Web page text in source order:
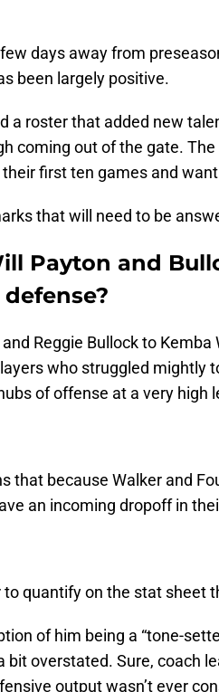
days away from
been largely positive.
a roster that added new
coming out of the gate. The
first ten games and
that will need to be
Payton and
Reggie Bullock to Kemba
who struggled mightly
of offense at a very high
that because Walker and
an incoming dropoff in
quantify on the stat sheet
of him being a “tone-
overstated. Sure, coach
output wasn’t ever